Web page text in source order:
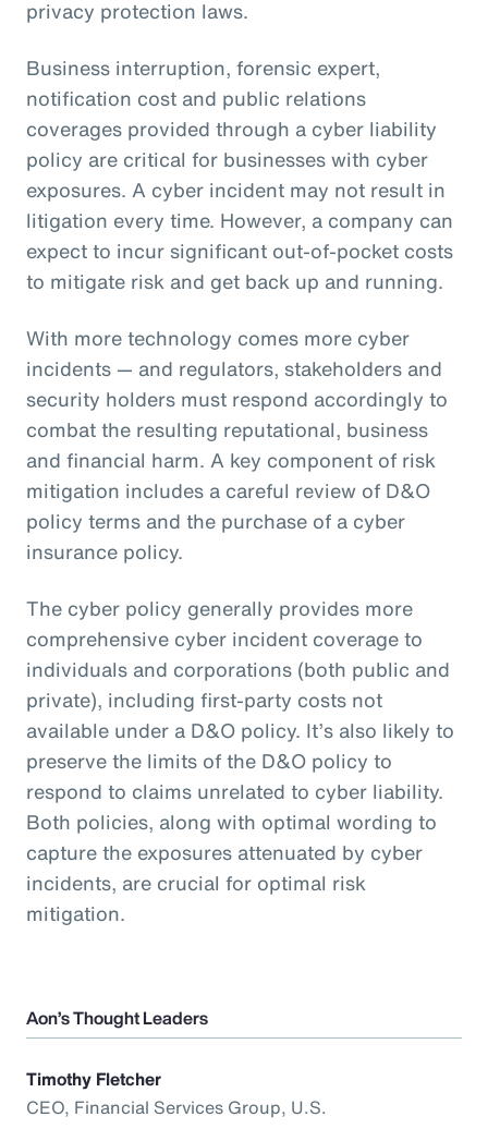
privacy protection laws.
Business interruption, forensic expert,
notification cost and public relations
coverages provided through a cyber liability
policy are critical for businesses with cyber
exposures. A cyber incident may not result in
litigation every time. However, a company can
expect to incur significant out-of-pocket costs
to mitigate risk and get back up and running.
With more technology comes more cyber
incidents — and regulators, stakeholders and
security holders must respond accordingly to
combat the resulting reputational, business
and financial harm. A key component of risk
mitigation includes a careful review of D&O
policy terms and the purchase of a cyber
insurance policy.
The cyber policy generally provides more
comprehensive cyber incident coverage to
individuals and corporations (both public and
private), including first-party costs not
available under a D&O policy. It’s also likely to
preserve the limits of the D&O policy to
respond to claims unrelated to cyber liability.
Both policies, along with optimal wording to
capture the exposures attenuated by cyber
incidents, are crucial for optimal risk
mitigation.
Aon’s Thought Leaders
Timothy Fletcher
CEO, Financial Services Group, U.S.